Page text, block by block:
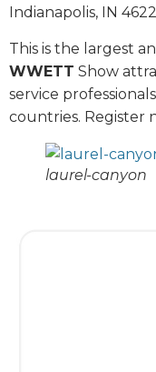
Indianapolis, IN
This is the largest
WWETT Show
service
countries. Register
laurel-canyon